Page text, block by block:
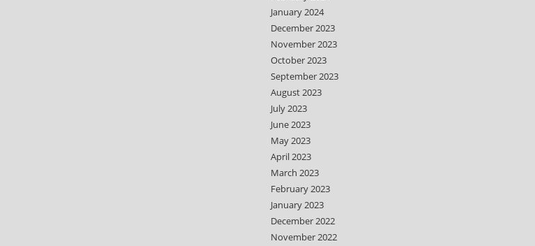
January 2024
December 2023
November 2023
October 2023
September 2023
August 2023
July 2023
June 2023
May 2023
April 2023
March 2023
February 2023
January 2023
December 2022
November 2022